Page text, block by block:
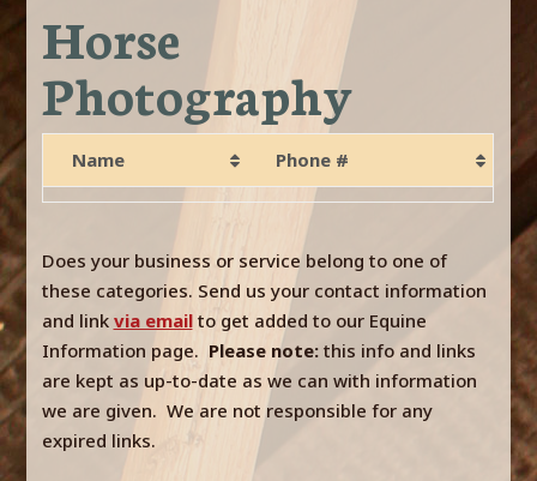
Horse
Photography
Name Phone #
Does your business or service belong to one of
these categories. Send us your contact information
and link via emailto get added to our Equine
Information page. Please note:this info and links
are kept as up-to-date as we can with information
we are given. We are not responsible for any
expired links.